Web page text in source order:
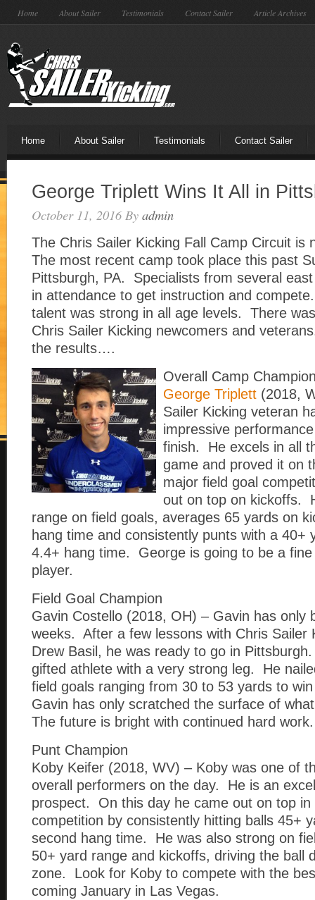
Home About Sailer Testimonials Contact Sailer Article Archives
Home About Sailer Testimonials Contact Sailer
George Triplett Wins It All in
October 11, 2016 By admin
The Chris Sailer Kicking Fall Camp Circuit is
The most recent camp took place this past
Pittsburgh, PA. Specialists from several
in attendance to get instruction and
talent was strong in all age levels. There
Chris Sailer Kicking newcomers and
the results….
Overall Camp
George Triplett (2018,
Sailer Kicking veteran
impressive
finish. He excels in all
game and proved it on
major field goal
out on top on kickoffs.
range on field goals, averages 65 yards on
hang time and consistently punts with a 40+
4.4+ hang time. George is going to be a fine
player.
Field Goal Champion
Gavin Costello (2018, OH) – Gavin has only
weeks. After a few lessons with Chris Sailer
Drew Basil, he was ready to go in
gifted athlete with a very strong leg. He
field goals ranging from 30 to 53 yards to
Gavin has only scratched the surface of
The future is bright with continued hard work.
Punt Champion
Koby Keifer (2018, WV) – Koby was one of
overall performers on the day. He is an
prospect. On this day he came out on top in
competition by consistently hitting balls 45+
second hang time. He was also strong on
50+ yard range and kickoffs, driving the ball
zone. Look for Koby to compete with the
coming January in Las Vegas.